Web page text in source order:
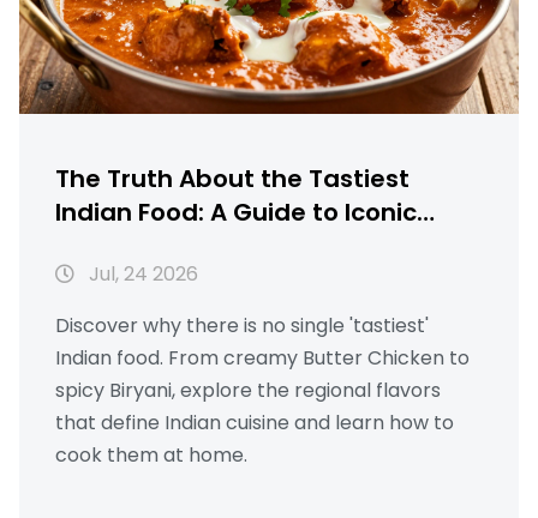
The Truth About the Tastiest
Indian Food: A Guide to Iconic
Jul, 24 2026
Discover why there is no single 'tastiest'
Indian food. From creamy Butter Chicken to
spicy Biryani, explore the regional flavors
that define Indian cuisine and learn how to
cook them at home.